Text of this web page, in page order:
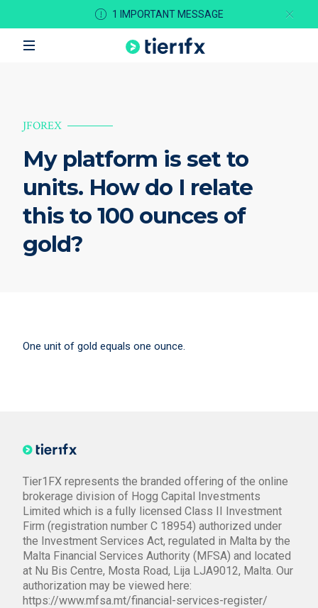
1 IMPORTANT MESSAGE
JFOREX
My platform is set to
units. How do I relate
this to 100 ounces of
gold?
One unit of gold equals one ounce.
Tier1FX represents the branded offering of the online
brokerage division of Hogg Capital Investments
Limited which is a fully licensed Class II Investment
Firm (registration number C 18954) authorized under
the Investment Services Act, regulated in Malta by the
Malta Financial Services Authority (MFSA) and located
at Nu Bis Centre, Mosta Road, Lija LJA9012, Malta. Our
authorization may be viewed here:
https://www.mfsa.mt/financial-services-register/